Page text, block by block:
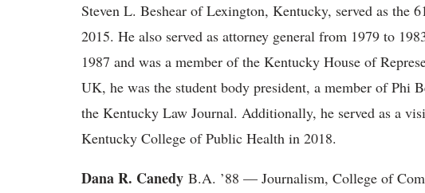
Steven L. Beshear of Lexington, Kentucky, served as the
2015. He also served as attorney general from 1979 to
1987 and was a member of the Kentucky House of
UK, he was the student body president, a member of Phi
the Kentucky Law Journal. Additionally, he served as a
Kentucky College of Public Health in 2018.
Dana R. Canedy B.A. ’88 — Journalism, College of